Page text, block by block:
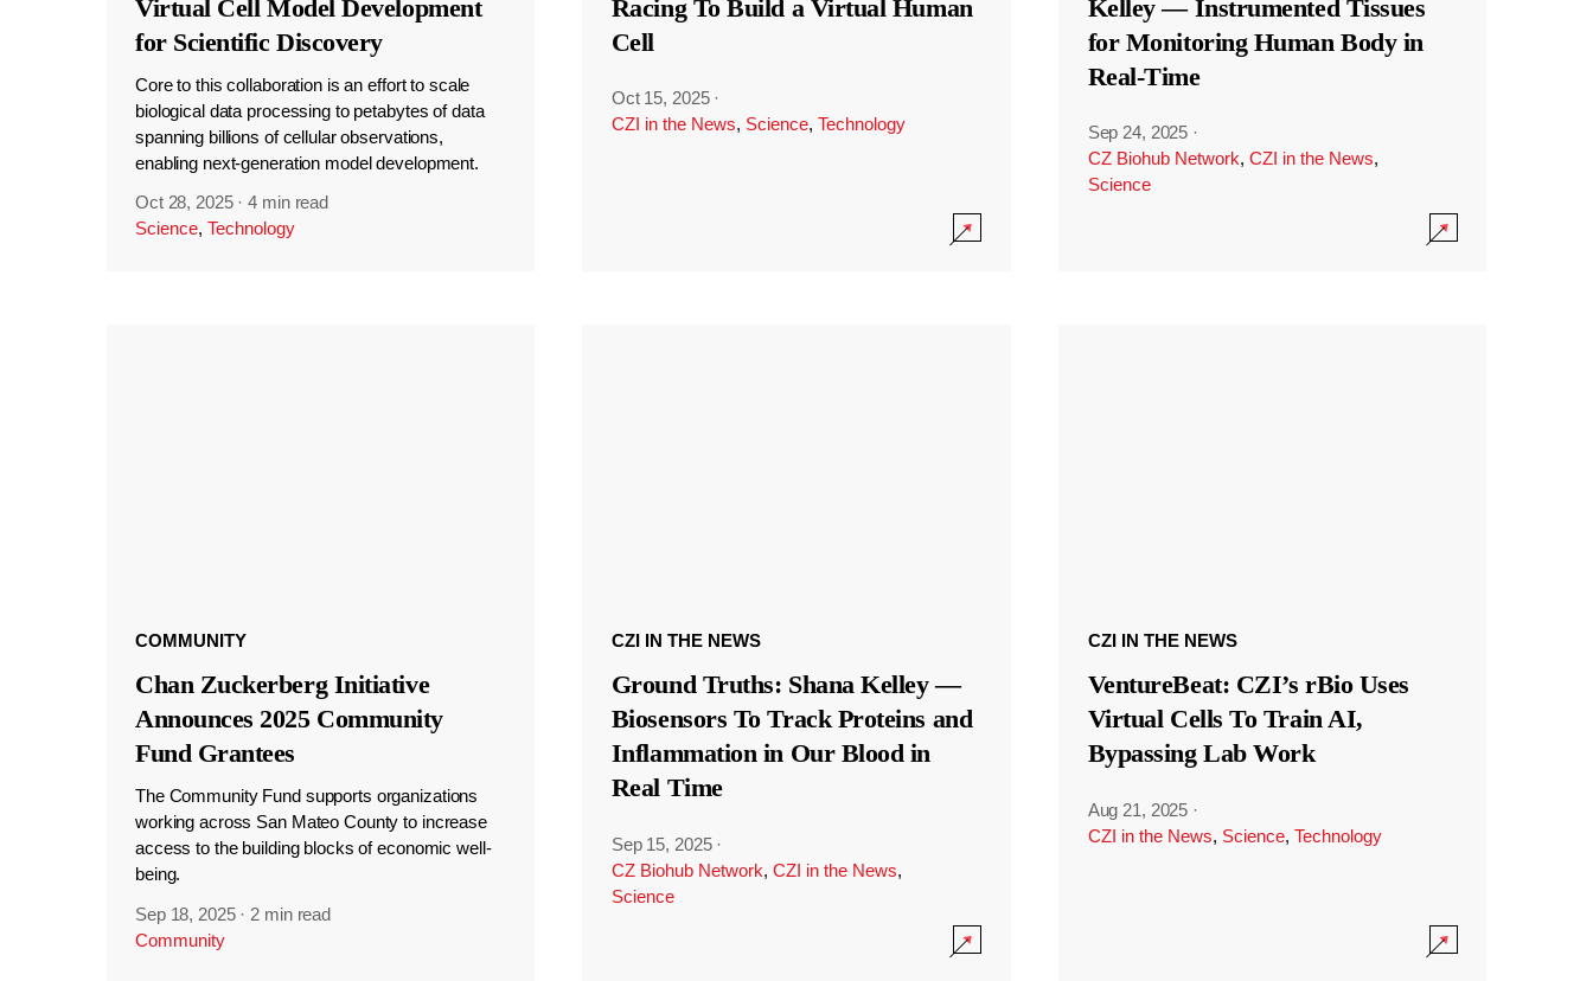
Virtual Cell Model Development
for Scientific Discovery
Core to this collaboration is an effort to scale
biological data processing to petabytes of data
spanning billions of cellular observations,
enabling next-generation model development.
Oct 28, 2025 ·4 min read
Science, Technology
Racing To Build a Virtual Human
Cell
Oct 15, 2025 ·
CZI in the News, Science, Technology
Kelley — Instrumented Tissues
for Monitoring Human Body in
Real-Time
Sep 24, 2025 ·
CZ Biohub Network, CZI in the News,
Science
COMMUNITY
Chan Zuckerberg Initiative
Announces 2025 Community
Fund Grantees
The Community Fund supports organizations
working across San Mateo County to increase
access to the building blocks of economic well-
being.
Sep 18, 2025 · 2 min read
Community
CZI IN THE NEWS
Ground Truths: Shana Kelley —
Biosensors To Track Proteins and
Inflammation in Our Blood in
Real Time
Sep 15, 2025 ·
CZ Biohub Network, CZI in the News,
Science
CZI IN THE NEWS
VentureBeat: CZI’s rBio Uses
Virtual Cells To Train AI,
Bypassing Lab Work
Aug 21, 2025 ·
CZI in the News, Science, Technology